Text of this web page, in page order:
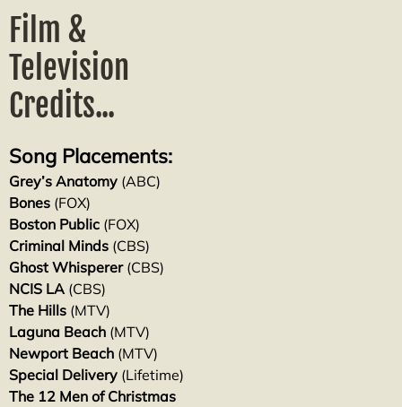
Film &
Television
Credits...
Song Placements:
Grey’s Anatomy (ABC)
Bones (FOX)
Boston Public (FOX)
Criminal Minds (CBS)
Ghost Whisperer(CBS)
NCIS LA (CBS)
The Hills (MTV)
Laguna Beach (MTV)
Newport Beach (MTV)
Special Delivery (Lifetime)
The 12 Men of Christmas